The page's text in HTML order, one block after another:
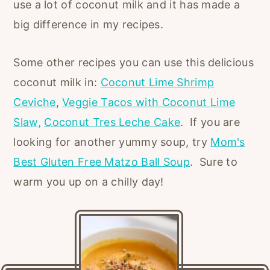
use a lot of coconut milk and it has made a
big difference in my recipes.
Some other recipes you can use this delicious
coconut milk in: Coconut Lime Shrimp
Ceviche,Veggie Tacos with Coconut Lime
Slaw, Coconut Tres Leche Cake. If you are
looking for another yummy soup, try Mom's
Best Gluten Free Matzo Ball Soup. Sure to
warm you up on a chilly day!